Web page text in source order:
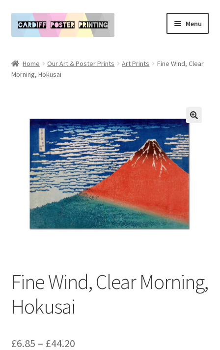
to
to
Menu
Our Art & Poster Prints
child
My Account
Home Our Art & Poster Prints Art Prints
Fine Wind, Clear
Morning, Hokusai
Fine Wind, Clear Morning,
Hokusai
£6.85 – £44.20Price